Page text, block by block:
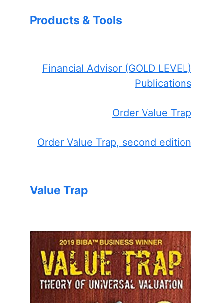
Products & Tools
Financial Advisor (GOLD LEVEL)
Publications
Order Value Trap
Order Value Trap, second edition
Value Trap